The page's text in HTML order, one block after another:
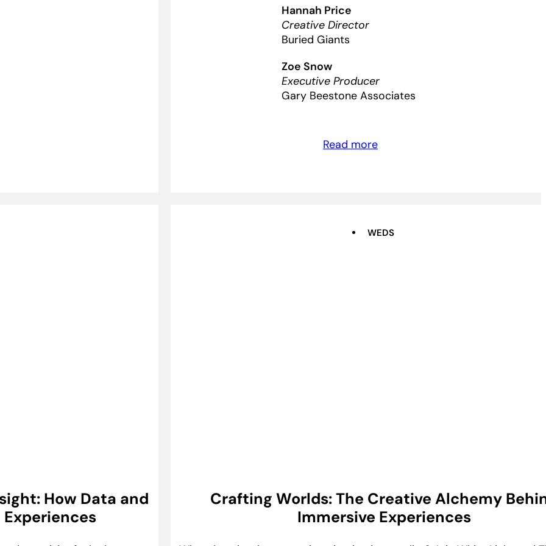
Hannah Price
Creative Director
Buried Giants
Zoe Snow
Executive Producer
Gary Beestone Associates
Read more
How Data and
WEDS
Crafting Worlds: The Creative Alchemy
Immersive Experiences